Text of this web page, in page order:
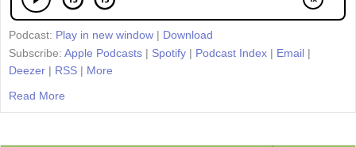
Podcast: Play in new window | Download
Subscribe: Apple Podcasts | Spotify | Podcast Index | Email |
Deezer | RSS | More
Read More